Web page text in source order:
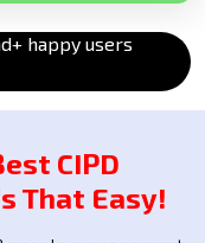
happy users
CIPD
That Easy!